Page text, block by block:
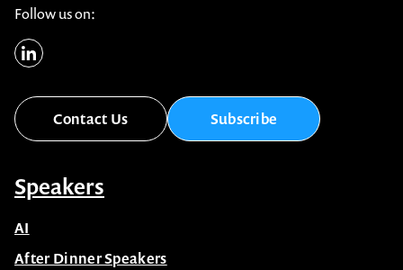
Follow us on:
Contact Us Subscribe
Speakers
AI
After Dinner Speakers